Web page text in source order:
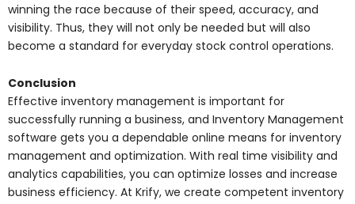
winning the race because of their speed, accuracy, and
visibility. Thus, they will not only be needed but will also
become a standard for everyday stock control operations.
Conclusion
Effective inventory management is important for
successfully running a business, and Inventory Management
software gets you a dependable online means for inventory
management and optimization. With real time visibility and
analytics capabilities, you can optimize losses and increase
business efficiency. At Krify, we create competent inventory